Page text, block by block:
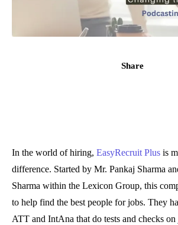
Share
In the world of hiring, EasyRecruit Plus is
difference. Started by Mr. Pankaj Sharma
Sharma within the Lexicon Group, this
to help find the best people for jobs. They
ATT and IntAna that do tests and checks on